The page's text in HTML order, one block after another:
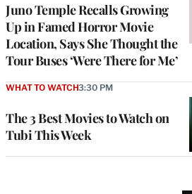
Juno Temple Recalls Growing
Up in Famed Horror Movie
Location, Says She Thought the
Tour Buses ‘Were There for Me’
The 3 Best Movies to Watch on
Tubi This Week
WHAT TO WATCH3:30 PM